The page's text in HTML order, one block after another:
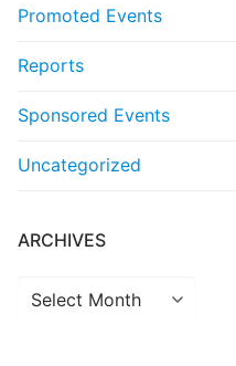
Promoted Events
Reports
Sponsored Events
Uncategorized
ARCHIVES
Archives